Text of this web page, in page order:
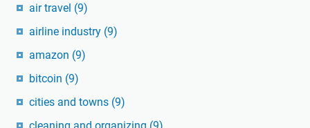
air travel (9)
airline industry (9)
amazon (9)
bitcoin (9)
cities and towns (9)